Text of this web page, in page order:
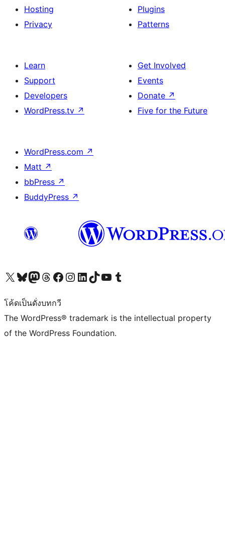
Hosting
Privacy
Plugins
Patterns
Learn
Support
Developers
WordPress.tv ↗
Get Involved
Events
Donate ↗
Five for the Future
WordPress.com ↗
Matt ↗
bbPress ↗
BuddyPress ↗
Visit our X (formerly Twitter) account
Visit our Bluesky account
Visit our Mastodon account
Visit our Threads account
Visit our Facebook page
Visit our Instagram account
Visit our LinkedIn account
Visit our TikTok account
Visit our YouTube channel
Visit our Tumblr account
โค้ดเป็นดั่งบทกวี
The WordPress® trademark is the intellectual property
of the WordPress Foundation.